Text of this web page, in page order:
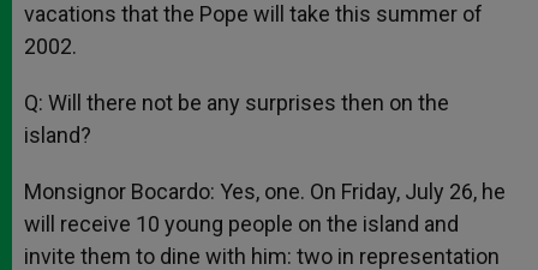
vacations that the Pope will take this summer of
2002.
Q: Will there not be any surprises then on the
island?
Monsignor Bocardo: Yes, one. On Friday, July 26, he
will receive 10 young people on the island and
invite them to dine with him: two in representation